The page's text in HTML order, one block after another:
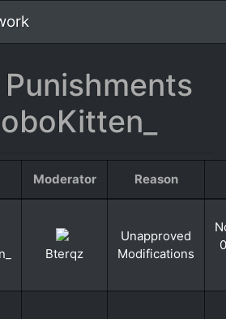
Moderator Reason
Bterqz
Unapproved
Modifications